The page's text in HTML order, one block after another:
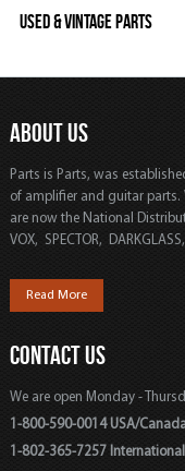
Used & Vintage Parts
ABOUT US
Parts is Parts, was
of amplifier and guitar parts.
are now the National
VOX, SPECTOR,
Read More
CONTACT US
We are open Monday -
1-800-590-0014 USA/
1-802-365-7257 International